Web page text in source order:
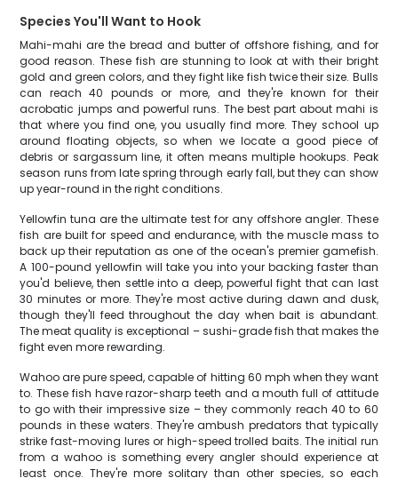
Species You'll Want to Hook
Mahi-mahi are the bread and butter of offshore fishing, and for
good reason. These fish are stunning to look at with their bright
gold and green colors, and they fight like fish twice their size. Bulls
can reach 40 pounds or more, and they're known for their
acrobatic jumps and powerful runs. The best part about mahi is
that where you find one, you usually find more. They school up
around floating objects, so when we locate a good piece of
debris or sargassum line, it often means multiple hookups. Peak
season runs from late spring through early fall, but they can show
up year-round in the right conditions.
Yellowfin tuna are the ultimate test for any offshore angler. These
fish are built for speed and endurance, with the muscle mass to
back up their reputation as one of the ocean's premier gamefish.
A 100-pound yellowfin will take you into your backing faster than
you'd believe, then settle into a deep, powerful fight that can last
30 minutes or more. They're most active during dawn and dusk,
though they'll feed throughout the day when bait is abundant.
The meat quality is exceptional – sushi-grade fish that makes the
fight even more rewarding.
Wahoo are pure speed, capable of hitting 60 mph when they want
to. These fish have razor-sharp teeth and a mouth full of attitude
to go with their impressive size – they commonly reach 40 to 60
pounds in these waters. They're ambush predators that typically
strike fast-moving lures or high-speed trolled baits. The initial run
from a wahoo is something every angler should experience at
least once. They're more solitary than other species, so each